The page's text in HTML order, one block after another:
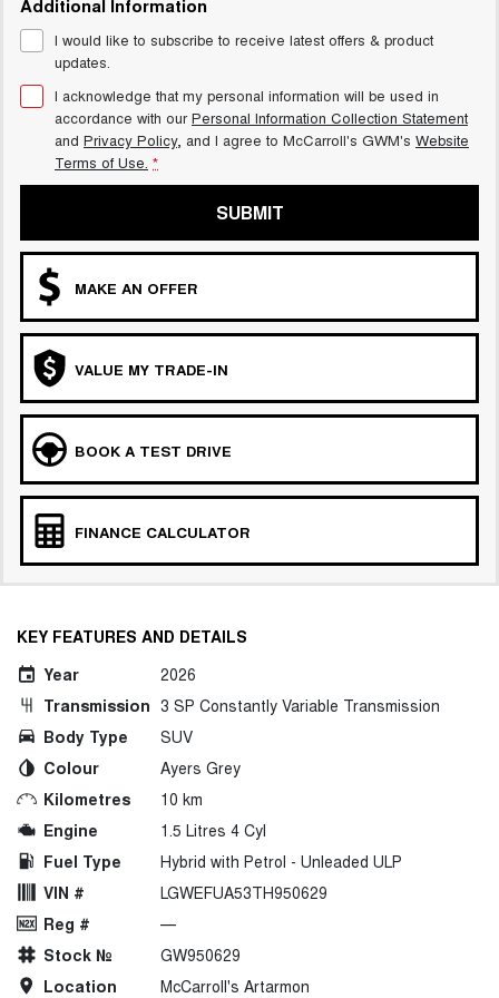
UTES
DUAL CAB UTE HYBRID UTE
HATCHBACKS
ORA
UPCOMING VEHICLES
TANK 500 3.0L DIESEL
DIESEL
Additional Information
I would like to subscribe to receive latest offers & product
updates.
I acknowledge that my personal information will be used in
accordance with ourPersonal Information Collection Statement
and Privacy Policy, and I agree to McCarroll's GWM's Website
Terms of Use. *
SUBMIT
MAKE AN OFFER
VALUE MY TRADE-IN
BOOK A TEST DRIVE
FINANCE CALCULATOR
KEY FEATURES AND DETAILS
Year
2026
Transmission 3 SP Constantly Variable Transmission
Body Type
SUV
Colour
Ayers Grey
Kilometres
10 km
Engine
1.5 Litres 4 Cyl
Fuel Type
Hybrid with Petrol - Unleaded ULP
VIN #
LGWEFUA53TH950629
Reg #
—
Stock №
GW950629
Location
McCarroll's Artarmon